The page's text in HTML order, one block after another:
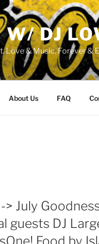
W/ DJ
Love & Music. Forever &
About Us FAQ
July
guests DJ
Food by